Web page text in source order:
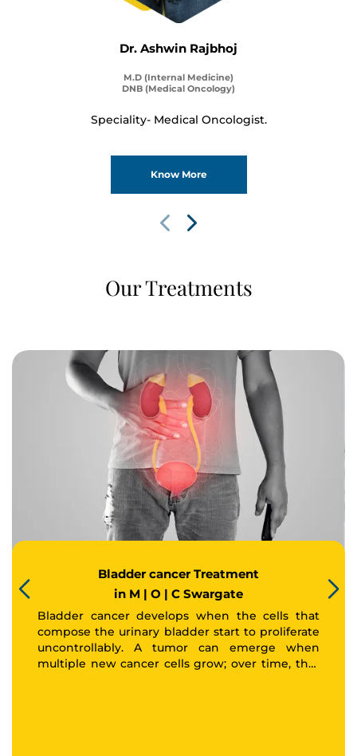
Dr. Ashwin Rajbhoj
M.D (Internal Medicine)
DNB (Medical Oncology)
Speciality- Medical Oncologist.
Know More
Our Treatments
Bladder cancer Treatment
in M | O | C Swargate
Bladder cancer develops when the cells that
compose the urinary bladder start to proliferate
uncontrollably. A tumor can emerge when
multiple new cancer cells grow; over time, that
Thank you
We have received your Appointment Request
We will reach out to you with the details.
Okay